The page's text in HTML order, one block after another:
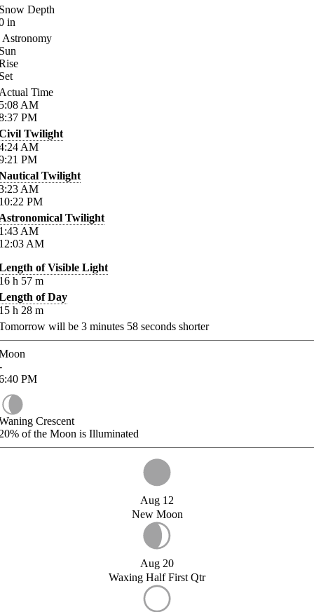
Depth
in
Astronomy
Time
AM
PM
Twilight
AM
PM
Twilight
AM
PM
Twilight
AM
AM
of Visible Light
h 57 m
of Day
h 28 m
will be 3 minutes 58 seconds shorter
PM
Crescent
of the Moon is Illuminated
Aug 12
New Moon
Aug 20
Waxing Half First Qtr